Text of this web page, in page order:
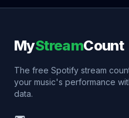
MyStreamCount
The free Spotify stream
your music's performance
data.